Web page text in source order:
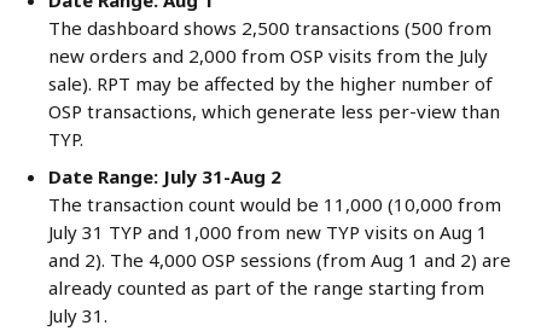
The dashboard shows 2,500 transactions (500 from
new orders and 2,000 from OSP visits from the July
sale). RPT may be affected by the higher number of
OSP transactions, which generate less per-view than
TYP.
Date Range: July 31-Aug 2
The transaction count would be 11,000 (10,000 from
July 31 TYP and 1,000 from new TYP visits on Aug 1
and 2). The 4,000 OSP sessions (from Aug 1 and 2) are
already counted as part of the range starting from
July 31.